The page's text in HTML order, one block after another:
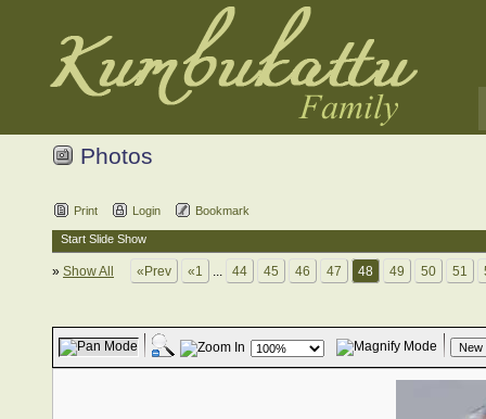
Photos
Print Login Bookmark
Start Slide Show
» Show All «Prev «1 ... 44 45 46 47 48 49 50 51